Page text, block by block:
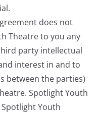
does not
Theatre to you any
party intellectual
interest in and to
between the parties)
Spotlight Youth
Spotlight Youth